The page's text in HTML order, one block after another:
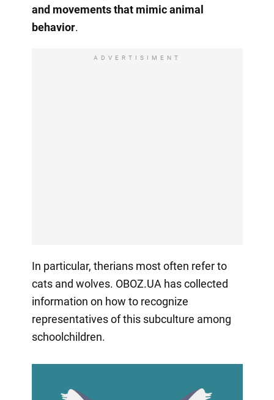
and movements that mimic animal
behavior.
ADVERTISIMENT
In particular, therians most often refer to
cats and wolves. OBOZ.UA has collected
information on how to recognize
representatives of this subculture among
schoolchildren.